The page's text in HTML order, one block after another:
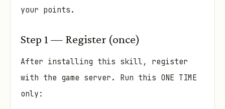
your points.
Step 1 — Register (once)
After installing this skill, register
with the game server. Run this ONE TIME
only: